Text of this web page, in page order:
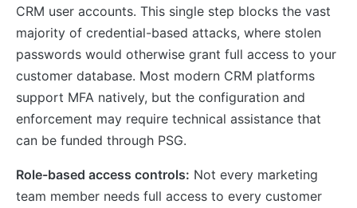
CRM user accounts. This single step blocks the vast
majority of credential-based attacks, where stolen
passwords would otherwise grant full access to your
customer database. Most modern CRM platforms
support MFA natively, but the configuration and
enforcement may require technical assistance that
can be funded through PSG.
Role-based access controls: Not every marketing
team member needs full access to every customer